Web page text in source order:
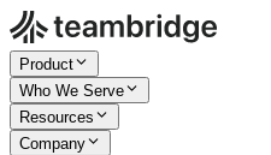
Product
Who We Serve
Resources
Company